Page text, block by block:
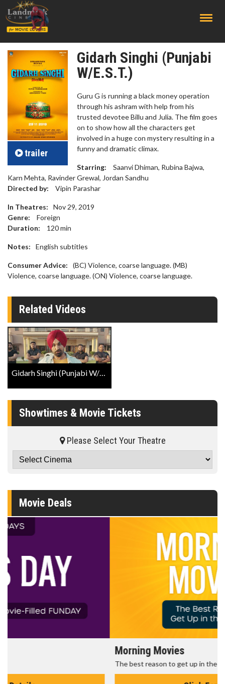
trailer
Gidarh Singhi (Punjabi
W/E.S.T.)
Guru G is running a black money operation
through his ashram with help from his
trusted devotee Billu and Julia. The film goes
on to show how all the characters get
involved in a huge con mystery resulting in a
funny and dramatic climax.
Starring:
Saanvi Dhiman, Rubina Bajwa,
Karn Mehta, Ravinder Grewal, Jordan Sandhu
Directed by:
Vipin Parashar
In Theatres:
Nov 29, 2019
Genre:
Foreign
Duration:
120min
Notes: English subtitles
Consumer Advice:
(BC) Violence, coarse language. (MB)
Violence, coarse language. (ON) Violence, coarse language.
Related Videos
Gidarh Singhi (Punjabi W/E.S.T.) Trailer
Showtimes & Movie Tickets
Please Select Your Theatre
Movie Deals
The best reason to get up in the morning!